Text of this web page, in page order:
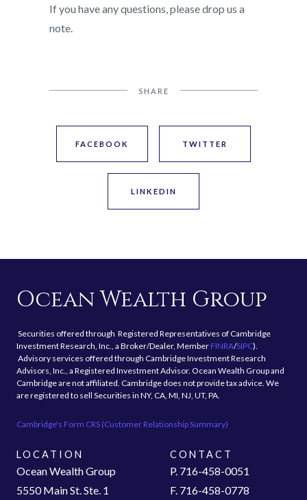
If you have any questions, please drop us a
note.
SHARE
FACEBOOK TWITTER
LINKEDIN
Ocean Wealth Group
Securities offered through Registered Representatives of Cambridge
Investment Research, Inc., a Broker/Dealer, MemberFINRA/SIPC).
Advisory services offered through Cambridge Investment Research
Advisors, Inc., a Registered Investment Advisor. Ocean Wealth Group and
Cambridge are not affiliated. Cambridge does not provide tax advice. We
are registered to sell Securities in NY, CA, MI, NJ, UT, PA.
Cambridge's Form CRS (Customer Relationship Summary)
LOCATION
Ocean Wealth Group
5550 Main St. Ste. 1
CONTACT
P. 716-458-0051
F. 716-458-0778